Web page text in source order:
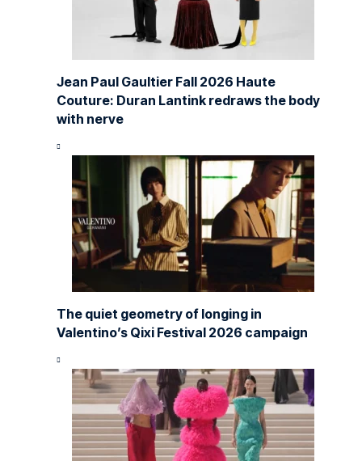
Jean Paul Gaultier Fall 2026 Haute
Couture: Duran Lantink redraws the body
with nerve
The quiet geometry of longing in
Valentino’s Qixi Festival 2026 campaign